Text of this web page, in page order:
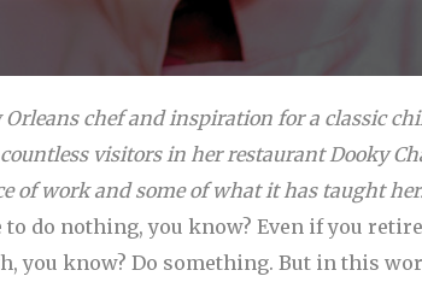
Orleans chef and inspiration for a classic
visitors in her restaurant Dooky
of work and some of what it has taught
to do nothing, you know? Even if you
you know? Do something. But in this